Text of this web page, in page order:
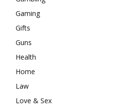
Gaming
Gifts
Guns
Health
Home
Law
Love & Sex